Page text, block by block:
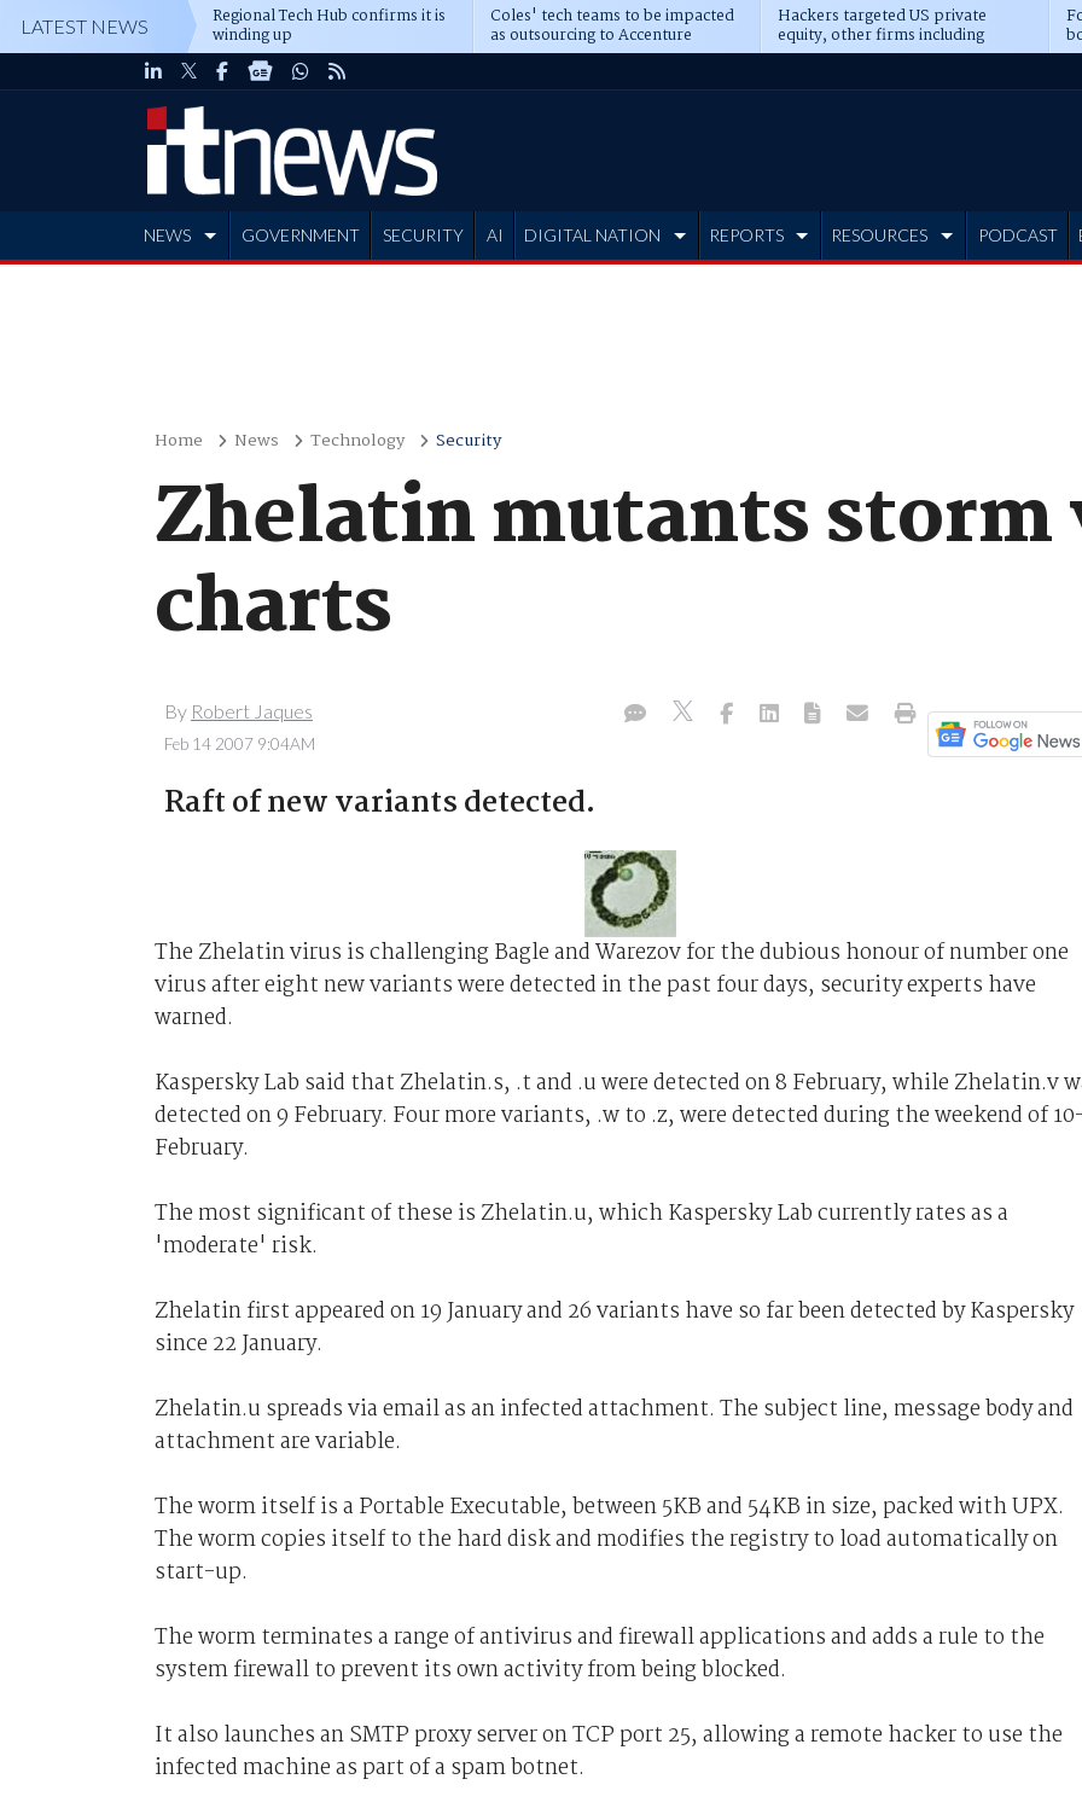
LATEST NEWS Regional Tech Hub confirms it is
winding up
Coles' tech teams to be impacted
as outsourcing to Accenture
deepens
Hackers targeted US private
equity, other firms including
Blackstone, CME
NEWS GOVERNMENT SECURITY AI DIGITAL NATION REPORTS RESOURCES PODCAST
Home News Technology Security
Zhelatin mutants storm
charts
By Robert Jaques
Feb 14 2007 9:04AM
Raft of new variants detected.
The Zhelatin virus is challenging Bagle and Warezov for the dubious honour of number one
virus after eight new variants were detected in the past four days, security experts have
warned.
Kaspersky Lab said that Zhelatin.s, .t and .u were detected on 8 February, while Zhelatin.v
detected on 9 February. Four more variants, .w to .z, were detected during the weekend of
February.
The most significant of these is Zhelatin.u, which Kaspersky Lab currently rates as a
'moderate' risk.
Zhelatin first appeared on 19 January and 26 variants have so far been detected by Kaspersky
since 22 January.
Zhelatin.u spreads via email as an infected attachment. The subject line, message body and
attachment are variable.
The worm itself is a Portable Executable, between 5KB and 54KB in size, packed with UPX.
The worm copies itself to the hard disk and modifies the registry to load automatically on
start-up.
The worm terminates a range of antivirus and firewall applications and adds a rule to the
system firewall to prevent its own activity from being blocked.
It also launches an SMTP proxy server on TCP port 25, allowing a remote hacker to use the
infected machine as part of a spam botnet.